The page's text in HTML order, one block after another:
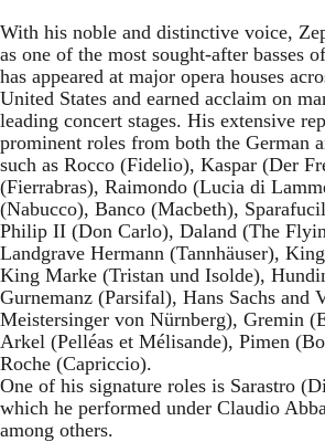
With his noble and distinctive voice,
as one of the most sought-after basses
has appeared at major opera houses
United States and earned acclaim on
leading concert stages. His extensive
prominent roles from both the German
such as Rocco (Fidelio), Kaspar (Der
(Fierrabras), Raimondo (Lucia di
(Nabucco), Banco (Macbeth),
Philip II (Don Carlo), Daland (The
Landgrave Hermann (Tannhäuser),
King Marke (Tristan und Isolde),
Gurnemanz (Parsifal), Hans Sachs and
Meistersinger von Nürnberg), Gremin
Arkel (Pelléas et Mélisande), Pimen
Roche (Capriccio).
One of his signature roles is Sarastro
which he performed under Claudio
among others.